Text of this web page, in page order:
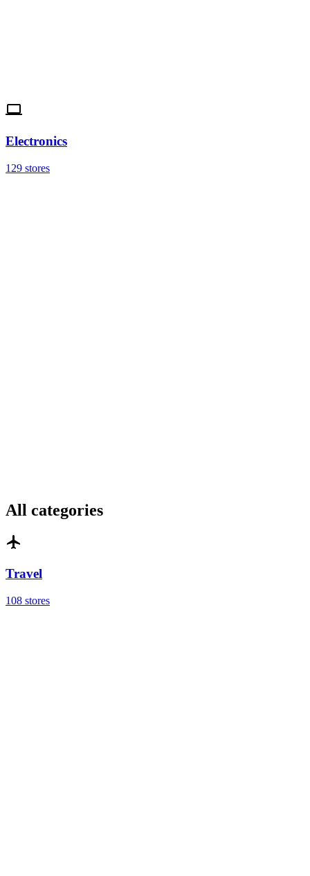
Electronics
129 stores
All categories
Travel
108 stores